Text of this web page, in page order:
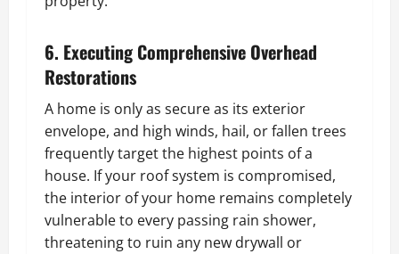
6. Executing Comprehensive Overhead
Restorations
A home is only as secure as its exterior
envelope, and high winds, hail, or fallen trees
frequently target the highest points of a
house. If your roof system is compromised,
the interior of your home remains completely
vulnerable to every passing rain shower,
threatening to ruin any new drywall or